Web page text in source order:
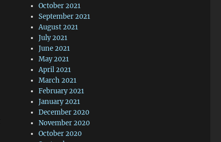
October 2021
September 2021
August 2021
July 2021
June 2021
May 2021
April 2021
March 2021
February 2021
January 2021
December 2020
November 2020
October 2020